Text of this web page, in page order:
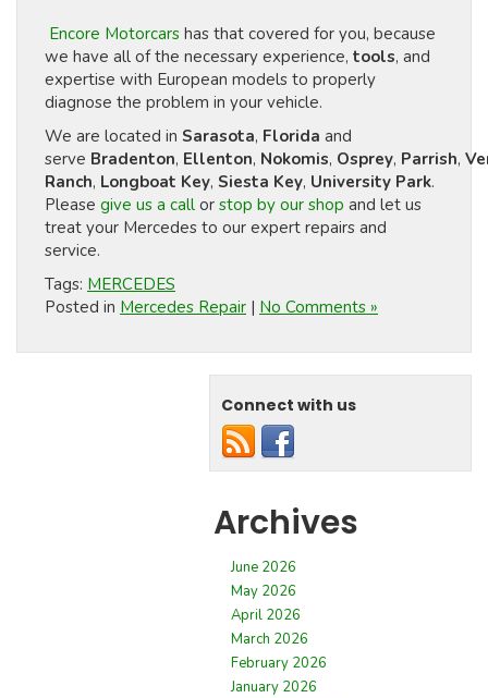
Encore Motorcars has that covered for you, because
we have all of the necessary experience, tools, and
expertise with European models to properly
diagnose the problem in your vehicle.
We are located in Sarasota, Florida and
serve Bradenton, Ellenton, Nokomis, Osprey, Parrish,
Ranch, Longboat Key, Siesta Key, University Park.
Please give us a call or stop by our shop and let us
treat your Mercedes to our expert repairs and
service.
Tags: MERCEDES
Posted in Mercedes Repair | No Comments »
Connect with us
Archives
June 2026
May 2026
April 2026
March 2026
February 2026
January 2026